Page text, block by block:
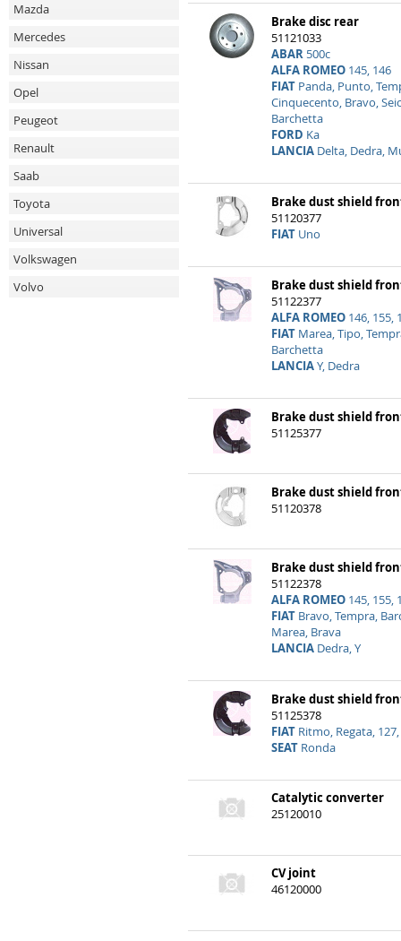
Mazda
Mercedes
Nissan
Opel
Peugeot
Renault
Saab
Toyota
Universal
Volkswagen
Volvo
Brake disc rear
51121033
ABAR500c
ALFA ROMEO145, 146
FIATPanda, Punto,
Cinquecento, Bravo,
Barchetta
FORD Ka
LANCIADelta, Dedra,
Brake dust shield
51120377
FIATUno
Brake dust shield
51122377
ALFA ROMEO146, 155,
FIATMarea, Tipo,
Barchetta
LANCIAY, Dedra
Brake dust shield
51125377
Brake dust shield
51120378
Brake dust shield
51122378
ALFA ROMEO145, 155,
FIATBravo, Tempra,
Marea, Brava
LANCIADedra, Y
Brake dust shield
51125378
FIATRitmo, Regata, 127,
SEATRonda
Catalytic converter
25120010
CV joint
46120000